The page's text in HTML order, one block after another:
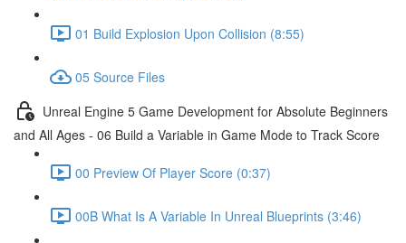
01 Build Explosion Upon Collision (8:55)
05 Source Files
Unreal Engine 5 Game Development for Absolute Beginners
and All Ages - 06 Build a Variable in Game Mode to Track Score
00 Preview Of Player Score (0:37)
00B What Is A Variable In Unreal Blueprints (3:46)